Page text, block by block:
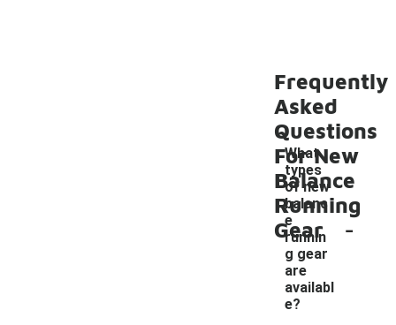
Frequently
Asked
Questions
For New
Balance
Running
Gear
What
types
of new
balanc
e
runnin
g gear
are
availabl
e?
-